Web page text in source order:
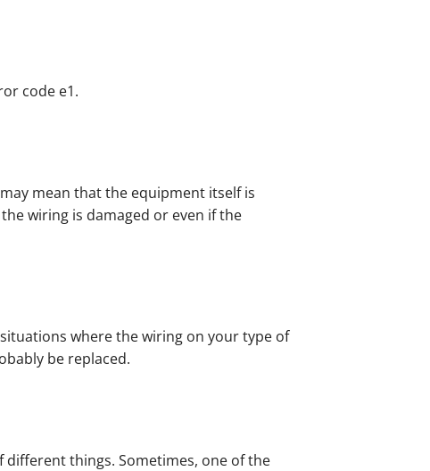
code e1.
mean that the equipment itself is
wiring is damaged or even if the
where the wiring on your type of
be replaced.
things. Sometimes, one of the